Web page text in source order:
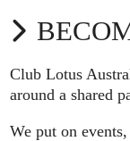
Club Lotus
around a shared
We put on